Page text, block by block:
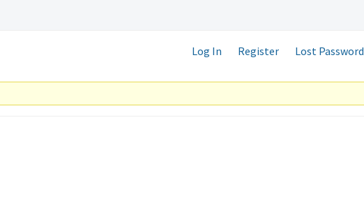
Log In Register
Lost Password